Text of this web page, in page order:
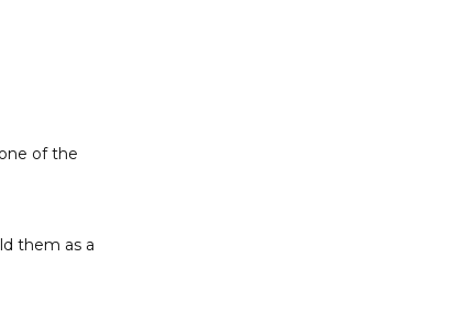
of the
them as a